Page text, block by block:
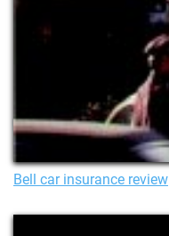
Bell car insurance review